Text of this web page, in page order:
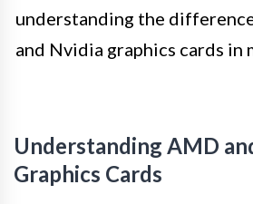
understanding the
and Nvidia graphics cards in
Understanding AMD
Graphics Cards